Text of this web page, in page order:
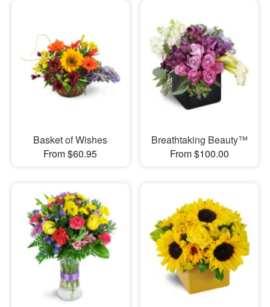
Basket of Wishes
From $60.95
Breathtaking Beauty™
From $100.00